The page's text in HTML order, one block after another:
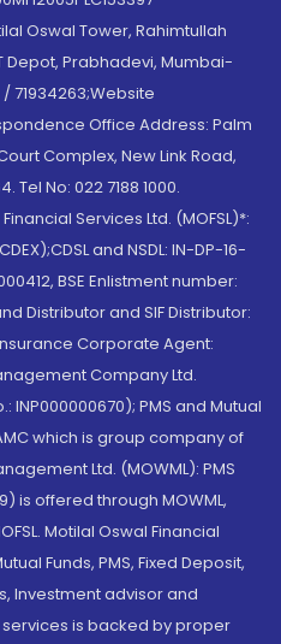
Oswal Tower, Rahimtullah
Depot, Prabhadevi, Mumbai-
71934263;Website
Office Address: Palm
Complex, New Link Road,
No: 022 7188 1000.
Services Ltd. (MOFSL)*:
and NSDL: IN-DP-16-
BSE Enlistment number:
Distributor and SIF Distributor:
Insurance Corporate Agent:
Company Ltd.
INP000000670); PMS and Mutual
which is group company of
Ltd. (MOWML): PMS
is offered through MOWML,
Motilal Oswal Financial
Funds, PMS, Fixed Deposit,
Investment advisor and
services is backed by proper